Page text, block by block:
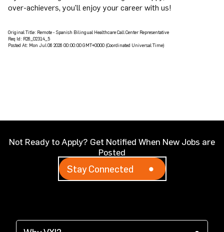
over-achievers, you'll enjoy your career with us!
Original Title: Remote - Spanish Bilingual Healthcare Call Center Representative
Req Id: R26_02314_5
Posted At: Mon Jul 06 2026 00:00:00 GMT+0000 (Coordinated Universal Time)
Not Ready to Apply? Get Notified When New Jobs are
Posted
Stay Connected